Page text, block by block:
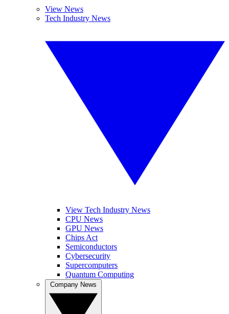
View News
Tech Industry News
View Tech Industry News
CPU News
GPU News
Chips Act
Semiconductors
Cybersecurity
Supercomputers
Quantum Computing